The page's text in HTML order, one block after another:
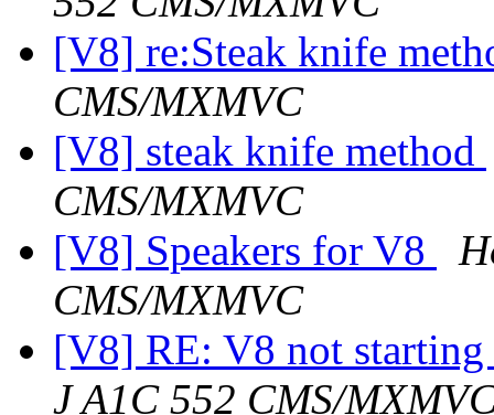
[V8] re:Steak knife
CMS/MXMVC
[V8] steak knife method
CMS/MXMVC
[V8] Speakers for V8
CMS/MXMVC
[V8] RE: V8 not
J A1C 552 CMS/